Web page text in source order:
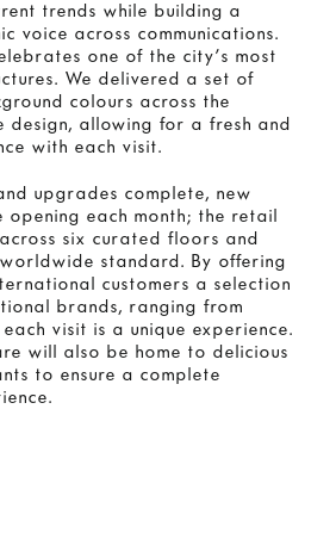
trends while building a
voice across communications.
one of the city’s most
We delivered a set of
colours across the
design, allowing for a fresh and
with each visit.
upgrades complete, new
opening each month; the retail
six curated floors and
standard. By offering
customers a selection
brands, ranging from
visit is a unique experience.
will also be home to delicious
to ensure a complete